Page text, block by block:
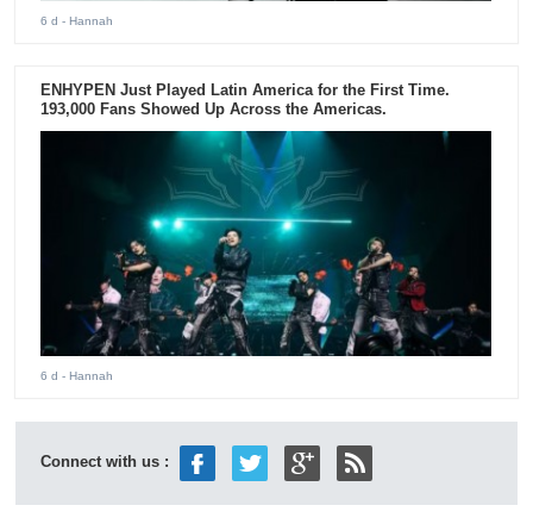
6 d - Hannah
ENHYPEN Just Played Latin America for the First Time.
193,000 Fans Showed Up Across the Americas.
6 d - Hannah
Connect with us :